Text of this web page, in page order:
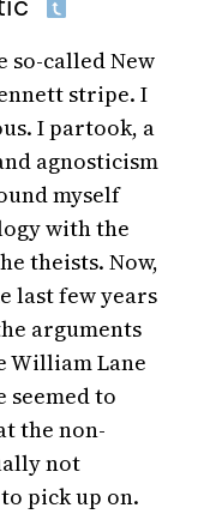
so-called New
stripe. I
I partook, a
agnosticism
myself
with the
theists. Now,
last few years
arguments
William Lane
seemed to
the non-
not
pick up on.